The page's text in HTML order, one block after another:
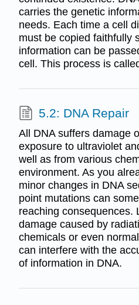
carries the genetic
needs. Each time a cell
must be copied faithfully
information can be
cell. This process is
5.2: DNA Repair
All DNA suffers damage
exposure to ultraviolet
well as from various
environment. As you
minor changes in DNA
point mutations can
reaching consequences.
damage caused by
chemicals or even
can interfere with the
of information in DNA.